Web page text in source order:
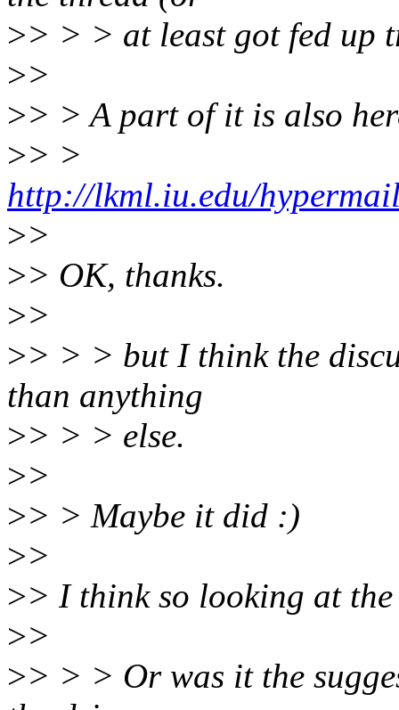
>> > > at least got fed up
>>
>> > A part of it is also
>> >
http://lkml.iu.edu/
>>
>> OK, thanks.
>>
>> > > but I think the
than anything
>> > > else.
>>
>> > Maybe it did :)
>>
>> I think so looking at
>>
>> > > Or was it the